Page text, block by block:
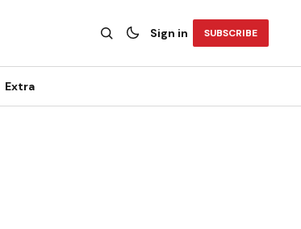
Sign in SUBSCRIBE
Extra